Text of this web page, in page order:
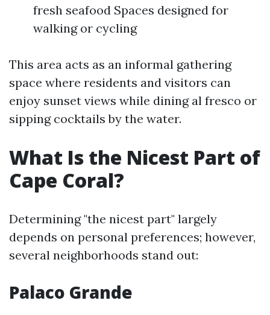
fresh seafood Spaces designed for
walking or cycling
This area acts as an informal gathering
space where residents and visitors can
enjoy sunset views while dining al fresco or
sipping cocktails by the water.
What Is the Nicest Part of
Cape Coral?
Determining "the nicest part" largely
depends on personal preferences; however,
several neighborhoods stand out:
Palaco Grande